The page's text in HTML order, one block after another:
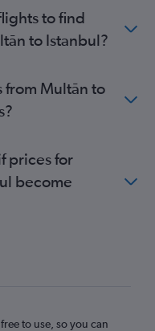
to find
to Istanbul?
from Multān to
prices for
become
to use, so you can